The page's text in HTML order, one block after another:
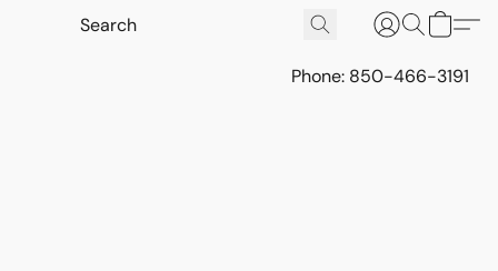
Phone: 850-466-3191